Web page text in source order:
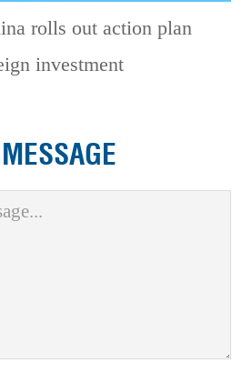
rolls out action plan
investment